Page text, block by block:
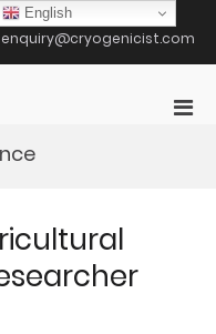
enquiry@cryogenicist.com
English